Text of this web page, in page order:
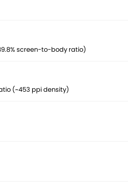
screen-to-body ratio)
(~453 ppi density)